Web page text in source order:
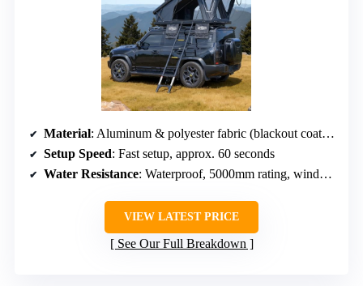
Material: Aluminum & polyester fabric (blackout coating)
Setup Speed: Fast setup, approx. 60 seconds
Water Resistance: Waterproof, 5000mm rating, windproof
VIEW LATEST PRICE
See Our Full Breakdown